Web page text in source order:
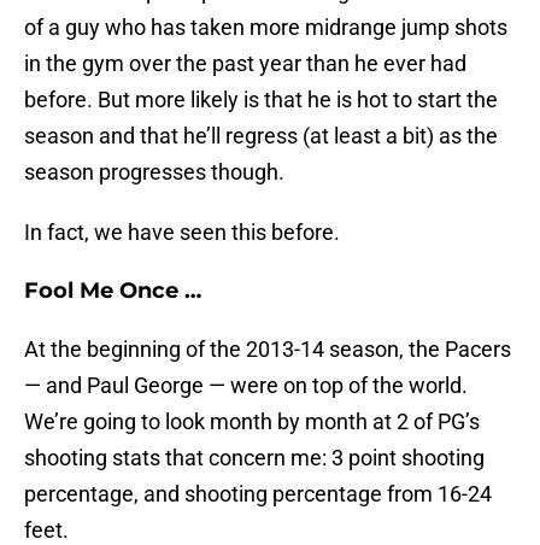
of a guy who has taken more midrange jump shots
in the gym over the past year than he ever had
before. But more likely is that he is hot to start the
season and that he’ll regress (at least a bit) as the
season progresses though.
In fact, we have seen this before.
Fool Me Once …
At the beginning of the 2013-14 season, the Pacers
— and Paul George — were on top of the world.
We’re going to look month by month at 2 of PG’s
shooting stats that concern me: 3 point shooting
percentage, and shooting percentage from 16-24
feet.